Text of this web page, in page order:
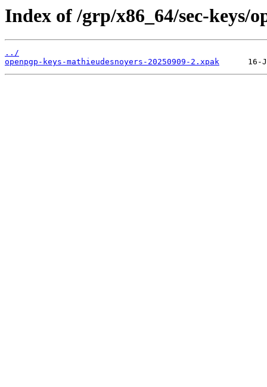
Index of /grp/x86_64/sec-keys/
../
openpgp-keys-mathieudesnoyers-20250909-2.xpak